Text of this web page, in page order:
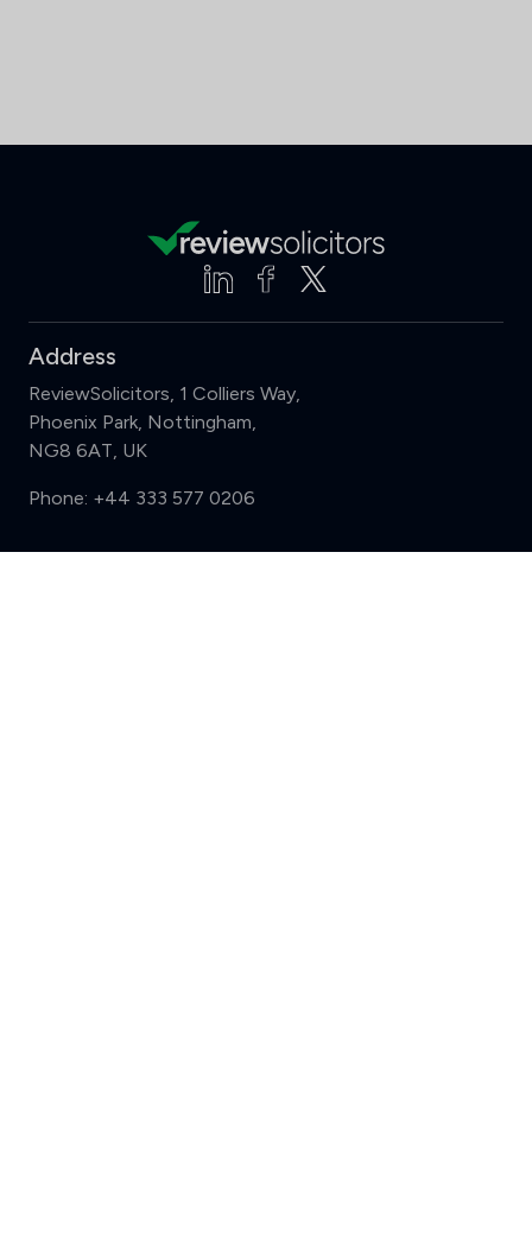
Address
ReviewSolicitors, 1 Colliers Way,
Phoenix Park, Nottingham,
NG8 6AT, UK
Phone: +44 333 577 0206